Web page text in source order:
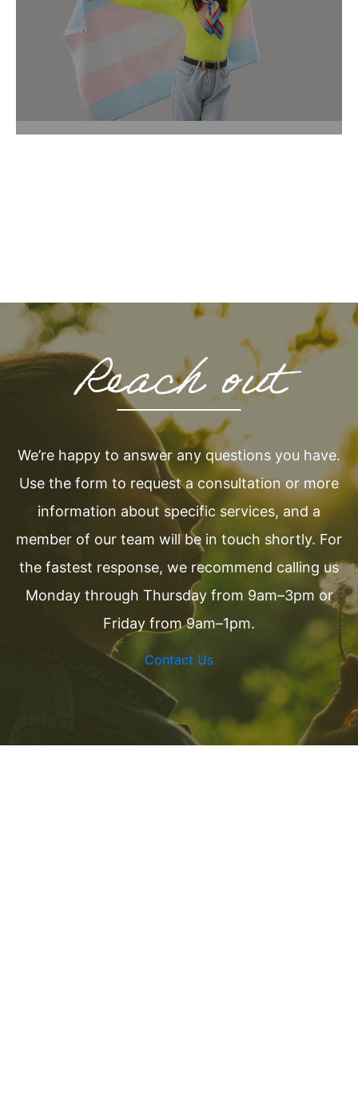
Reach out
We’re happy to answer any questions you have.
Use the form to request a consultation or more
information about specific services, and a
member of our team will be in touch shortly. For
the fastest response, we recommend calling us
Monday through Thursday from 9am–3pm or
Friday from 9am–1pm.
Contact Us